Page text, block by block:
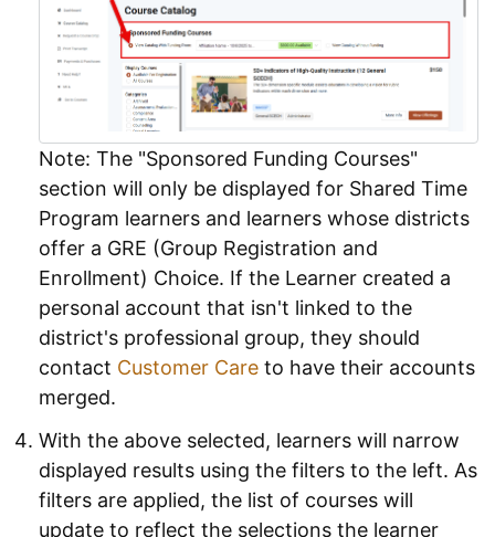
Note: The "Sponsored Funding Courses"
section will only be displayed for Shared Time
Program learners and learners whose districts
offer a GRE (Group Registration and
Enrollment) Choice. If the Learner created a
personal account that isn't linked to the
district's professional group, they should
contact Customer Care to have their accounts
merged.
With the above selected, learners will narrow
displayed results using the filters to the left. As
filters are applied, the list of courses will
update to reflect the selections the learner